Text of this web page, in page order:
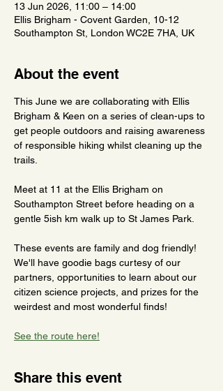
13 Jun 2026, 11:00 – 14:00
Ellis Brigham - Covent Garden, 10-12
Southampton St, London WC2E 7HA, UK
About the event
This June we are collaborating with Ellis
Brigham & Keen on a series of clean-ups to
get people outdoors and raising awareness
of responsible hiking whilst cleaning up the
trails.
Meet at 11 at the Ellis Brigham on
Southampton Street before heading on a
gentle 5ish km walk up to St James Park.
These events are family and dog friendly!
We'll have goodie bags curtesy of our
partners, opportunities to learn about our
citizen science projects, and prizes for the
weirdest and most wonderful finds!
See the route here!
Share this event